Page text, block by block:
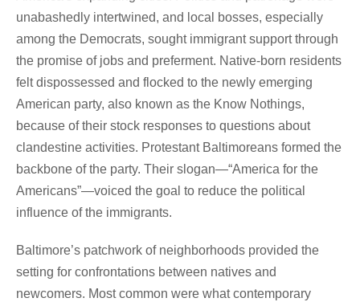
unabashedly intertwined, and local bosses, especially
among the Democrats, sought immigrant support through
the promise of jobs and preferment. Native-born residents
felt dispossessed and flocked to the newly emerging
American party, also known as the Know Nothings,
because of their stock responses to questions about
clandestine activities. Protestant Baltimoreans formed the
backbone of the party. Their slogan—“America for the
Americans”—voiced the goal to reduce the political
influence of the immigrants.
Baltimore’s patchwork of neighborhoods provided the
setting for confrontations between natives and
newcomers. Most common were what contemporary